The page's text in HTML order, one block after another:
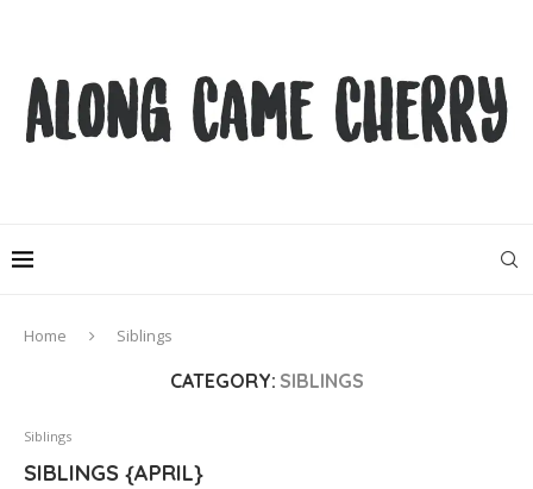
Home Siblings
CATEGORY: SIBLINGS
Siblings
SIBLINGS {APRIL}